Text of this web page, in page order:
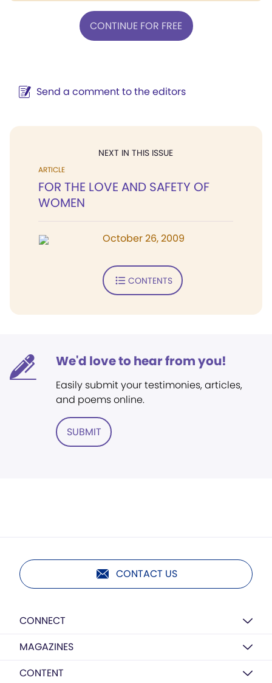
CONTINUE FOR FREE
Send a comment to the editors
NEXT IN THIS ISSUE
ARTICLE
FOR THE LOVE AND SAFETY OF
WOMEN
October 26, 2009
CONTENTS
We'd love to hear from you!
Easily submit your testimonies, articles,
and poems online.
SUBMIT
CONTACT US
CONNECT
MAGAZINES
CONTENT